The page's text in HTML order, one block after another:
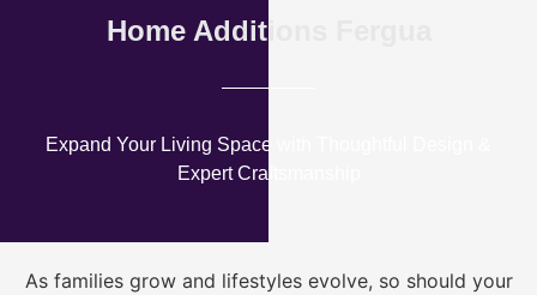
Home Additions Fergua
Expand Your Living Space with Thoughtful Design &
Expert Craftsmanship
As families grow and lifestyles evolve, so should your